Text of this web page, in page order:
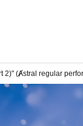
2)" (Ⱥstral regular